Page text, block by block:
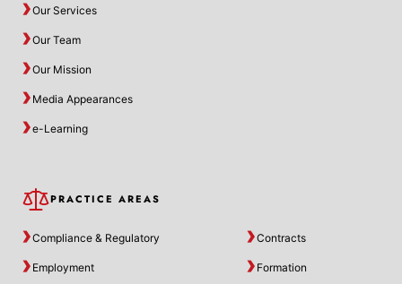
Our Services
Our Team
Our Mission
Media Appearances
e-Learning
PRACTICE AREAS
Compliance & Regulatory Contracts
Employment Formation